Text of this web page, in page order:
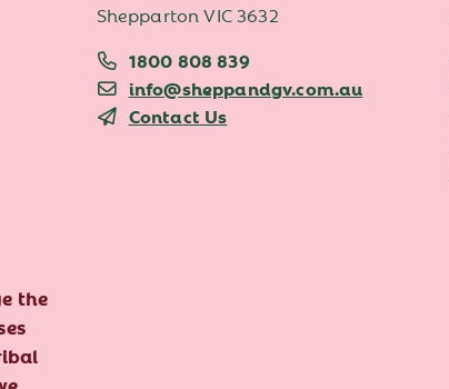
the
Shepparton VIC 3632
1800 808 839
info@sheppandgv.com.au
Contact Us